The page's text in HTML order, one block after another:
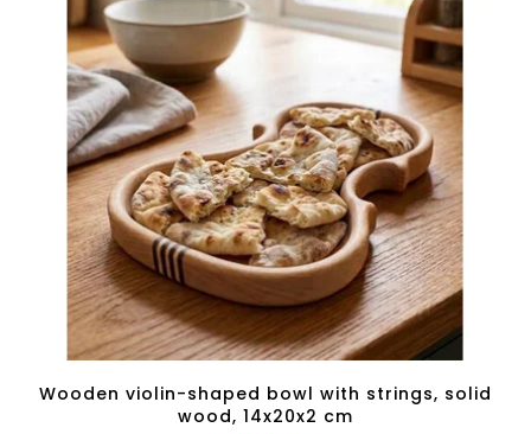
Wooden violin-shaped bowl with strings, solid
wood, 14x20x2 cm